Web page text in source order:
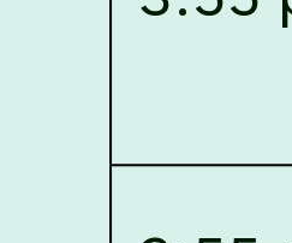
07, 2026,
Academy, Assam invites
and eligible candidates
(Boys' and Girls' Hostel)
contractual basis.